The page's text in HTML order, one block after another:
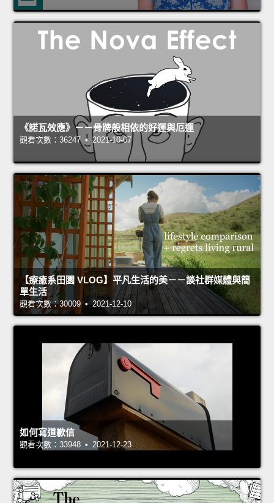
《諾瓦效應》－－骨牌般相依的好運與厄運
觀看次數：36247 • 2021-10-07
【療癒系田園 VLOG】平凡生活的美－－談社群媒體與簡
單生活
觀看次數：30009 • 2021-12-10
如何寫道歉信
觀看次數：33948 • 2021-12-23